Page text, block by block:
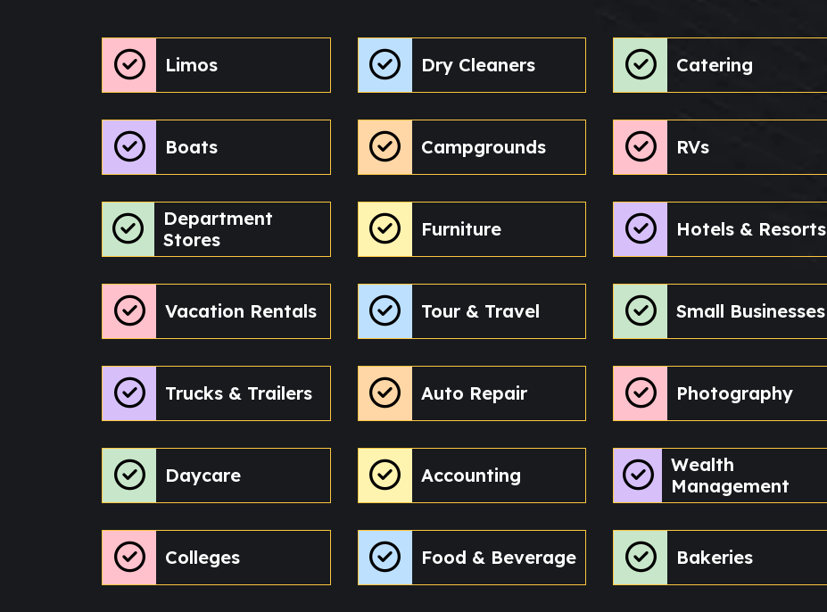
Limos Dry Cleaners Catering
Boats Campgrounds RVs
Department
Stores
Furniture Hotels & Resorts
Vacation Rentals Tour & Travel Small Businesses
Trucks & Trailers Auto Repair Photography
Daycare Accounting
Wealth
Management
Colleges Food & Beverage Bakeries